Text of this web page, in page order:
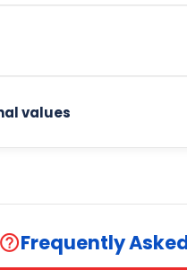
values
help_outlineFrequently